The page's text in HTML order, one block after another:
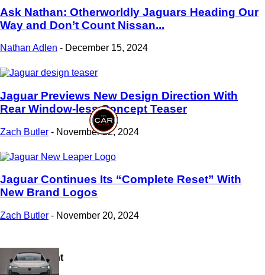
Ask Nathan: Otherworldly Jaguars Heading Our
Way and Don’t Count Nissan...
Nathan Adlen - December 15, 2024
Jaguar Previews New Design Direction With
Rear Window-less Concept Teaser
Zach Butler - November 22, 2024
Jaguar Continues Its “Complete Reset” With
New Brand Logos
Zach Butler - November 20, 2024
Most Recent